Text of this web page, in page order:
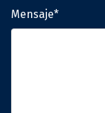
Mensaje*